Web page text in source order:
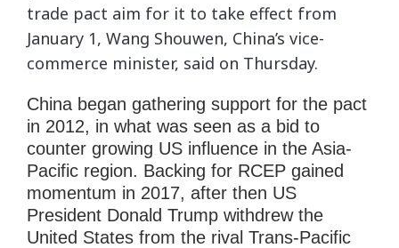
trade pact aim for it to take effect from
January 1, Wang Shouwen, China’s vice-
commerce minister, said on Thursday.
China began gathering support for the pact
in 2012, in what was seen as a bid to
counter growing US influence in the Asia-
Pacific region. Backing for RCEP gained
momentum in 2017, after then US
President Donald Trump withdrew the
United States from the rival Trans-Pacific